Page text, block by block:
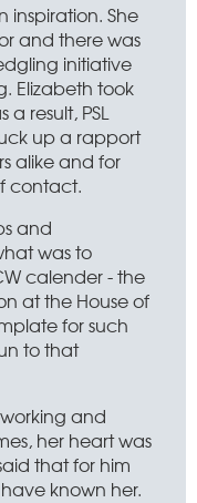
inspiration. She
and there was
initiative
Elizabeth took
result, PSL
up a rapport
alike and for
contact.
and
was to
calender - the
at the House of
for such
to that
and
her heart was
that for him
known her.